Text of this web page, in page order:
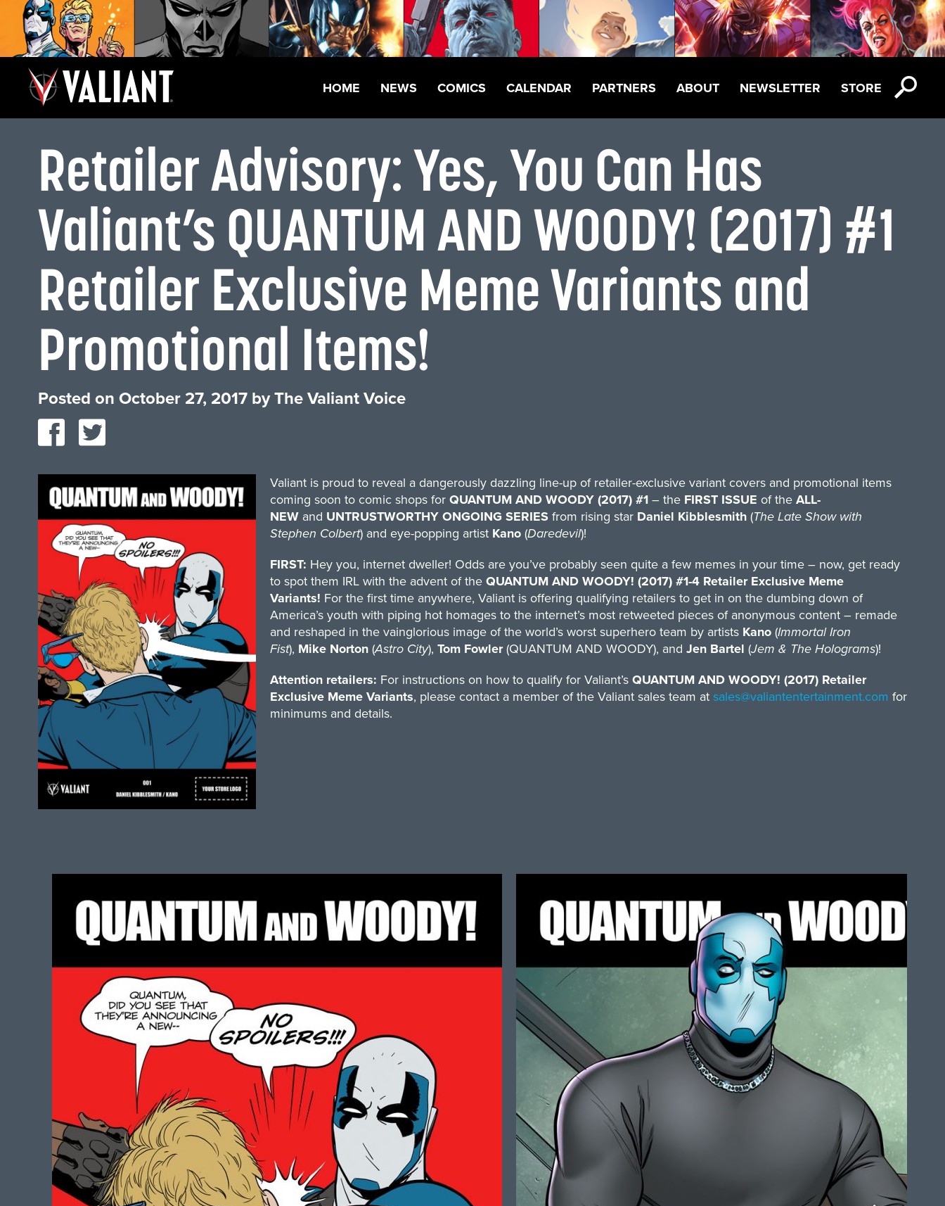
HOME NEWS COMICS CALENDAR PARTNERS ABOUT NEWSLETTER STORE
Retailer Advisory: Yes, You Can Has
Valiant’s QUANTUM AND WOODY! (2017) #1
Retailer Exclusive Meme Variants and
Promotional Items!
Posted on October 27, 2017 byThe Valiant Voice
Valiant is proud to reveal a dangerously dazzling line-up of retailer-exclusive variant covers and promotional items
coming soon to comic shops for QUANTUM AND WOODY (2017) #1– theFIRST ISSUE of the ALL-
NEW and UNTRUSTWORTHY ONGOING SERIESfrom rising starDaniel Kibblesmith (The Late Show with
Stephen Colbert) and eye-popping artist Kano(Daredevil)!
FIRST: Hey you, internet dweller! Odds are you’ve probably seen quite a few memes in your time – now, get ready
to spot them IRL with the advent of the QUANTUM AND WOODY! (2017) #1-4 Retailer Exclusive Meme
Variants! For the first time anywhere, Valiant is offering qualifying retailers to get in on the dumbing down of
America’s youth with piping hot homages to the internet’s most retweeted pieces of anonymous content – remade
and reshaped in the vainglorious image of the world’s worst superhero team by artists Kano(Immortal Iron
Fist), Mike Norton(Astro City), Tom Fowler(QUANTUM AND WOODY), and Jen Bartel (Jem & The Holograms)!
Attention retailers: For instructions on how to qualify for Valiant’s QUANTUM AND WOODY! (2017) Retailer
Exclusive Meme Variants, please contact a member of the Valiant sales team at sales@valiantentertainment.com for
minimums and details.